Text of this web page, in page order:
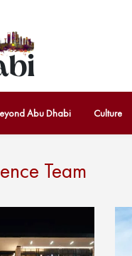
Abu Dhabi Culture
Team